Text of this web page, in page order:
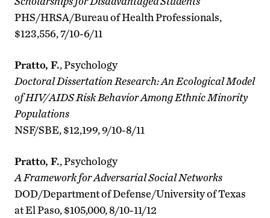
PHS/HRSA/Bureau of Health Professionals,
$123,556, 7/10-6/11
Pratto, F., Psychology
Doctoral Dissertation Research: An Ecological Model
of HIV/AIDS Risk Behavior Among Ethnic Minority
Populations
NSF/SBE, $12,199, 9/10-8/11
Pratto, F., Psychology
A Framework for Adversarial Social Networks
DOD/Department of Defense/University of Texas
at El Paso, $105,000, 8/10-11/12